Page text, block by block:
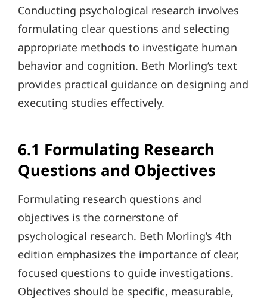
Conducting psychological research involves
formulating clear questions and selecting
appropriate methods to investigate human
behavior and cognition. Beth Morling’s text
provides practical guidance on designing and
executing studies effectively.
6.1 Formulating Research
Questions and Objectives
Formulating research questions and
objectives is the cornerstone of
psychological research. Beth Morling’s 4th
edition emphasizes the importance of clear,
focused questions to guide investigations.
Objectives should be specific, measurable,